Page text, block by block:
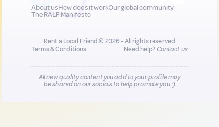
About usHow does it workOur global community
The RALF Manifesto
Rent a Local Friend © 2026 - All rights reserved
Terms & Conditions
Need help?Contact us
All new quality content you add to your profile may
be shared on our socials to help promote you :)